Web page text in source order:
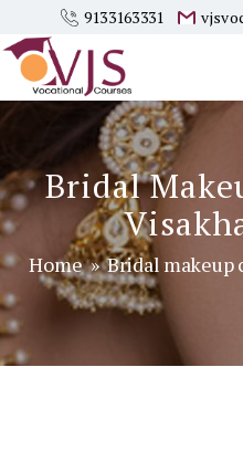
9133163331
Vocational
Courses
Bridal
Home» Bridal makeup